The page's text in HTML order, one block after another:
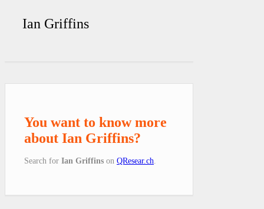
Ian Griffins
You want to know more
about Ian Griffins?
Search for Ian Griffins on QResear.ch